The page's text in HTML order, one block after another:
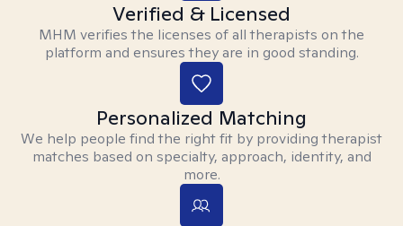
Verified & Licensed
MHM verifies the licenses of all therapists on the
platform and ensures they are in good standing.
Personalized Matching
We help people find the right fit by providing therapist
matches based on specialty, approach, identity, and
more.